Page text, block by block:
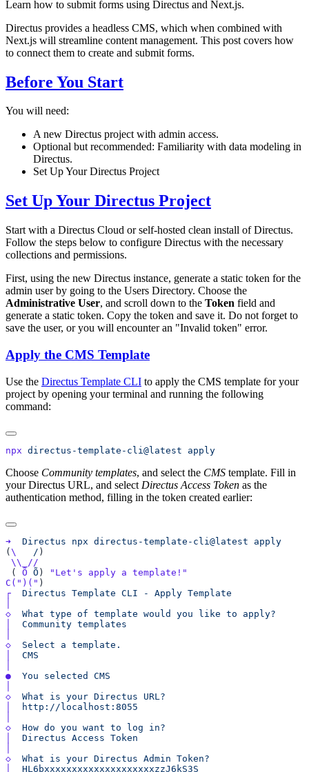
Learn how to submit forms using Directus and Next.js.
Directus provides a headless CMS, which when combined with
Next.js will streamline content management. This post covers how
to connect them to create and submit forms.
Before You Start
You will need:
A new Directus project with admin access.
Optional but recommended: Familiarity with data modeling in
Directus.
Set Up Your Directus Project
Set Up Your Directus Project
Start with a Directus Cloud or self-hosted clean install of Directus.
Follow the steps below to configure Directus with the necessary
collections and permissions.
First, using the new Directus instance, generate a static token for the
admin user by going to the Users Directory. Choose the
Administrative User, and scroll down to the Token field and
generate a static token. Copy the token and save it. Do not forget to
save the user, or you will encounter an "Invalid token" error.
Apply the CMS Template
Use the Directus Template CLI to apply the CMS template for your
project by opening your terminal and running the following
command:
npx directus-template-cli@latest
Choose Community templates, and select the CMS template. Fill in
your Directus URL, and select Directus Access Token as the
authentication method, filling in the token created earlier:
➜
  Directus
npx directus-template-cli@latest
(\
   /
( Õ Õ )
C( ")("
┌
  Directus
Template CLI - Apply
◇
  What
type of template would you like to
  Community
◇
  Select
a
●
  You
selected
◇
  What
is your Directus
◇
  How
do you want to log
  Directus
Access
◇
  What
is your Directus Admin